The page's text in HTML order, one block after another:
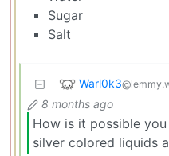
Sugar
Salt
Warl0k3
8 months ago
How is it possible
silver colored liquids